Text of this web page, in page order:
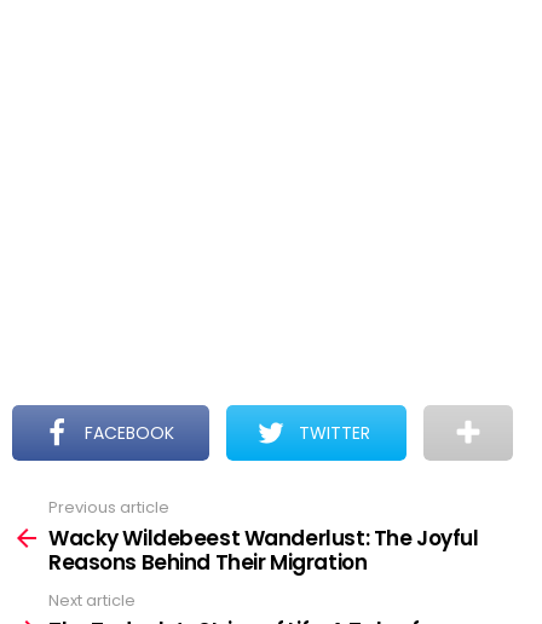
FACEBOOK TWITTER
more
Previous article
Wacky Wildebeest Wanderlust: The Joyful
Reasons Behind Their Migration
Next article